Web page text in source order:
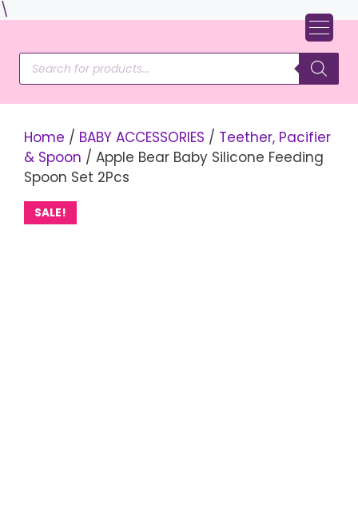
\
content
Products
search
Home / BABY ACCESSORIES / Teether, Pacifier
& Spoon / Apple Bear Baby Silicone Feeding
Spoon Set 2Pcs
SALE!